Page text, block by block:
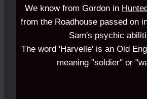
We know from Gordon in
from the Roadhouse passed on
Sam's psychic
The word 'Harvelle' is an Old
meaning "soldier" or